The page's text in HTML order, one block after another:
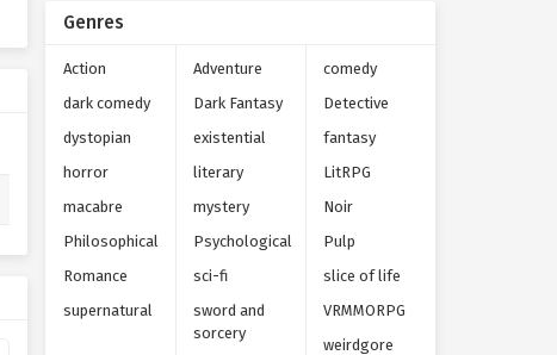
Genres
Action Adventure
comedy
dark comedy
Dark Fantasy
Detective
dystopian
existential
fantasy
horror
literary
LitRPG
macabre
mystery
Noir
Philosophical
Psychological
Pulp
Romance
sci-fi
slice of life
supernatural
sword and
sorcery
VRMMORPG
weirdgore